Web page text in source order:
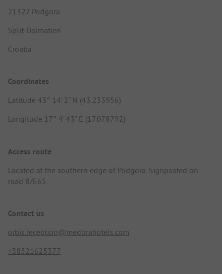
21327 Podgora
Split-Dalmatien
Croatia
Coordinates
Latitude 43° 14' 2" N (43.233956)
Longitude 17° 4' 43" E (17.078792)
Access route
Located at the southern edge of Podgora. Signposted on
road 8/E65.
Contact us
orbis.reception@medorahotels.com
+38521625377